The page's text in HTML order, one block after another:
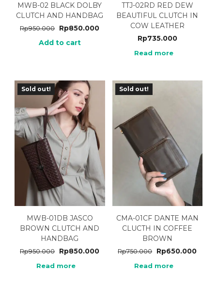
MWB-02 BLACK DOLBY
CLUTCH AND HANDBAG
Rp950.000 Rp850.000
Add to cart
TTJ-02RD RED DEW
BEAUTIFUL CLUTCH IN
COW LEATHER
Rp735.000
Read more
Sold out!
MWB-01DB JASCO
BROWN CLUTCH AND
HANDBAG
Rp950.000 Rp850.000
Read more
Sold out!
CMA-01CF DANTE MAN
CLUCTH IN COFFEE
BROWN
Rp750.000 Rp650.000
Read more